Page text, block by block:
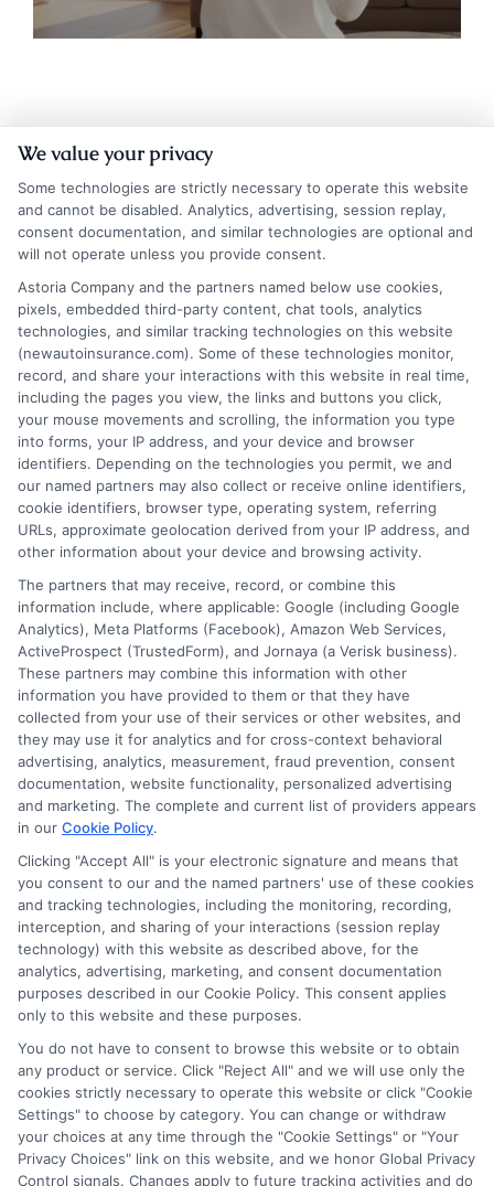
Insurance Disclaimer:NewAutoInsurance is a
free service to assist users in getting
insurance quotes from insurance providers.
NewAutoInsurance is not affiliated with any
state or government agency.
NewAutoInsurance is not an insurance
agency or broker, nor an insurance referral
service. NewAutoInsurance does not endorse
or recommend any participating Third-Party
Insurance Providers that pay to participate in
this advertising.
Privacy Policy
Terms
Your Privacy
Choices
Privacy Request
Health Data Privacy
Data Broker
Cookie Policy
Accessiblity
We value your privacy
Some technologies are strictly necessary to operate this website
and cannot be disabled. Analytics, advertising, session replay,
consent documentation, and similar technologies are optional and
will not operate unless you provide consent.
Astoria Company and the partners named below use cookies,
pixels, embedded third-party content, chat tools, analytics
technologies, and similar tracking technologies on this website
(newautoinsurance.com). Some of these technologies monitor,
record, and share your interactions with this website in real time,
including the pages you view, the links and buttons you click,
your mouse movements and scrolling, the information you type
into forms, your IP address, and your device and browser
identifiers. Depending on the technologies you permit, we and
our named partners may also collect or receive online identifiers,
cookie identifiers, browser type, operating system, referring
URLs, approximate geolocation derived from your IP address, and
other information about your device and browsing activity.
The partners that may receive, record, or combine this
information include, where applicable: Google (including Google
Analytics), Meta Platforms (Facebook), Amazon Web Services,
ActiveProspect (TrustedForm), and Jornaya (a Verisk business).
These partners may combine this information with other
information you have provided to them or that they have
collected from your use of their services or other websites, and
they may use it for analytics and for cross-context behavioral
advertising, analytics, measurement, fraud prevention, consent
documentation, website functionality, personalized advertising
and marketing. The complete and current list of providers appears
in our Cookie Policy.
Clicking "Accept All" is your electronic signature and means that
you consent to our and the named partners' use of these cookies
and tracking technologies, including the monitoring, recording,
interception, and sharing of your interactions (session replay
technology) with this website as described above, for the
analytics, advertising, marketing, and consent documentation
purposes described in our Cookie Policy. This consent applies
only to this website and these purposes.
You do not have to consent to browse this website or to obtain
any product or service. Click "Reject All" and we will use only the
cookies strictly necessary to operate this website or click "Cookie
Settings" to choose by category. You can change or withdraw
your choices at any time through the "Cookie Settings" or "Your
Privacy Choices" link on this website, and we honor Global Privacy
Control signals. Changes apply to future tracking activities and do